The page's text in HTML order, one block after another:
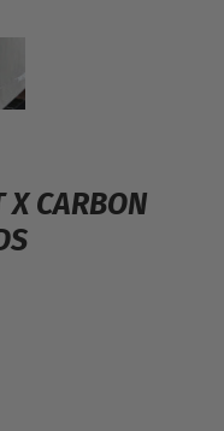
CARBON